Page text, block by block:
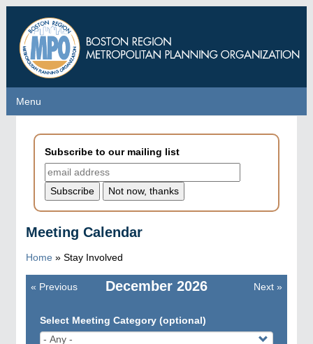
main
content
Menu
Menu
Subscribe to our mailing list
Meeting Calendar
Home » Stay Involved
December 2026
Pagination
« Previous Next »
Select Meeting Category (optional)